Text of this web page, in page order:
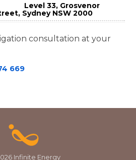
Level 33, Grosvenor
Sydney NSW 2000
consultation at your
669
Infinite Energy